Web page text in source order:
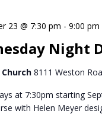
Night
23 @ 7:30 pm - 9:00 pm
8111 Weston
at 7:30pm starting
with Helen Meyer